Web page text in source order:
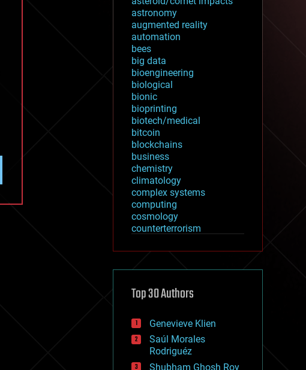
astronomy
augmented reality
automation
bees
big data
bioengineering
biological
bionic
bioprinting
biotech/medical
bitcoin
blockchains
business
chemistry
climatology
complex systems
computing
cosmology
counterterrorism
cryptocurrencies
defense
disruptive technology
drones
economics
education
electronics
Top 30 Authors
Genevieve Klien
Saúl Morales
Rodriguéz
Shubham Ghosh Roy